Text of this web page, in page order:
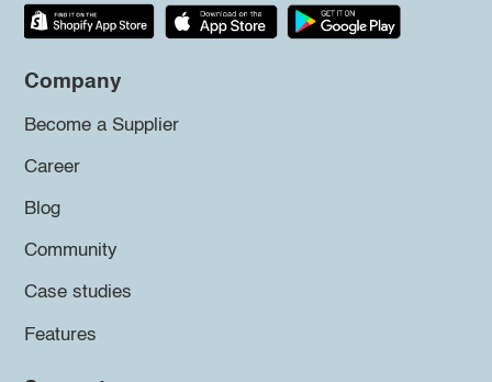
Company
Become a Supplier
Career
Blog
Community
Case studies
Features